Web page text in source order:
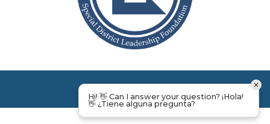
Hi! 👋 Can I answer your question? ¡Hola!
👋 ¿Tiene alguna pregunta?